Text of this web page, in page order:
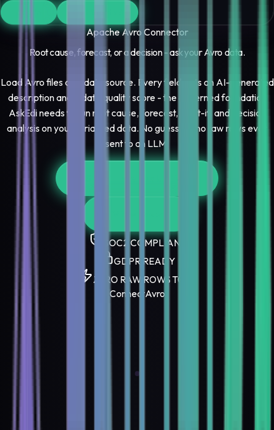
Apache Avro Connector
Root cause, forecast, or a decision - ask yourAvro data.
Load Avro files as a data source. Every field gets an AI-generated
description and a data quality score - the governed foundation
AskEdi needs to run root cause, forecast, what-if, and decision
analysis on your serialized data. No guessing, no raw rows ever
sent to an LLM.
SOC2 COMPLIANT
GDPR READY
ZERO RAW ROWS TO AI
ConnectAvro